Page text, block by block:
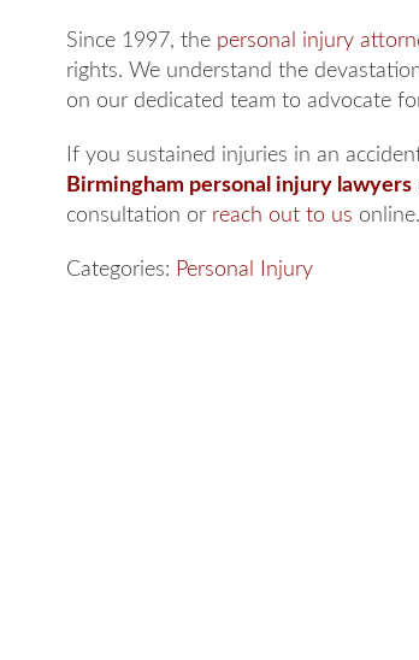
Since 1997, the personal injury
rights. We understand the
on our dedicated team to advocate
If you sustained injuries in an
Birmingham personal injury lawyers
consultation or reach out to us online.
Categories: Personal Injury